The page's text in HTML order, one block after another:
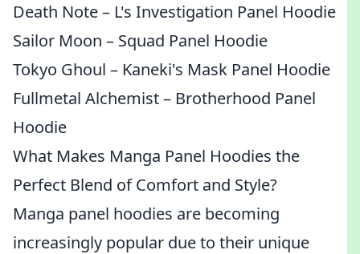
Death Note – L's Investigation Panel Hoodie
Sailor Moon – Squad Panel Hoodie
Tokyo Ghoul – Kaneki's Mask Panel Hoodie
Fullmetal Alchemist – Brotherhood Panel
Hoodie
What Makes Manga Panel Hoodies the
Perfect Blend of Comfort and Style?
Manga panel hoodies are becoming
increasingly popular due to their unique